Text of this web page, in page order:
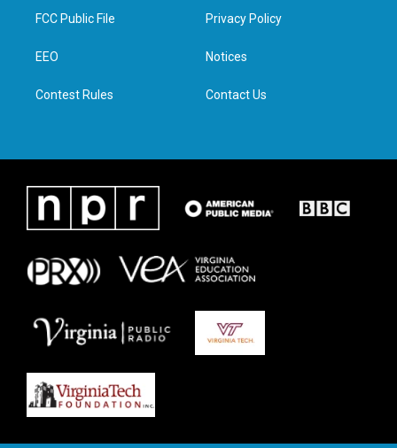
t
e
a
g
e
d
n
FCC Public File
EEO
Contest Rules
Privacy Policy
Notices
Contact Us